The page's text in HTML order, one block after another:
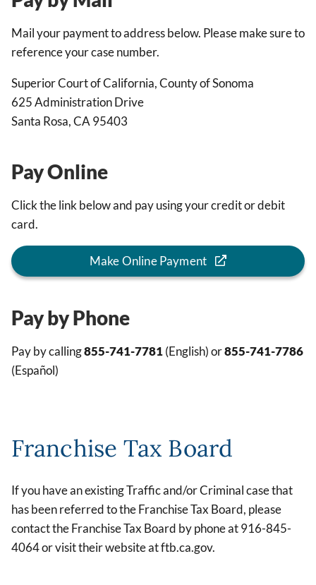
Mail your payment to address below. Please make sure to
reference your case number.
Superior Court of California, County of Sonoma
625 Administration Drive
Santa Rosa, CA 95403
Pay Online
Click the link below and pay using your credit or debit
card.
Make Online Payment
Pay by Phone
Pay by calling855-741-7781(English) or855-741-7786
(Español)
Franchise Tax Board
If you have an existing Traffic and/or Criminal case that
has been referred to the Franchise Tax Board, please
contact the Franchise Tax Board by phone at 916-845-
4064 or visit their website at ftb.ca.gov.